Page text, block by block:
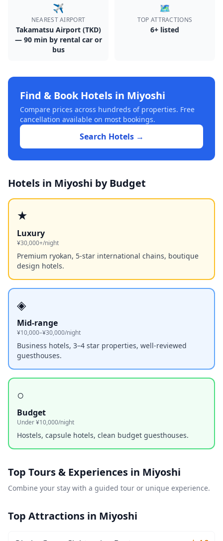
✈️
NEAREST AIRPORT
Takamatsu Airport (TKD)
— 90 min by rental car or
bus
🗺️
TOP ATTRACTIONS
6+ listed
Find & Book Hotels in Miyoshi
Compare prices across hundreds of properties. Free
cancellation available on most bookings.
Search Hotels →
Hotels in Miyoshi by Budget
★
Luxury
¥30,000+/night
Premium ryokan, 5-star international chains, boutique
design hotels.
◈
Mid-range
¥10,000–¥30,000/night
Business hotels, 3–4 star properties, well-reviewed
guesthouses.
○
Budget
Under ¥10,000/night
Hostels, capsule hotels, clean budget guesthouses.
Top Tours & Experiences in Miyoshi
Combine your stay with a guided tour or unique experience.
Top Attractions in Miyoshi